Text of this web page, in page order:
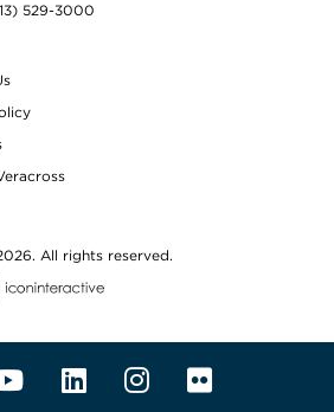
529-3000
All rights reserved.